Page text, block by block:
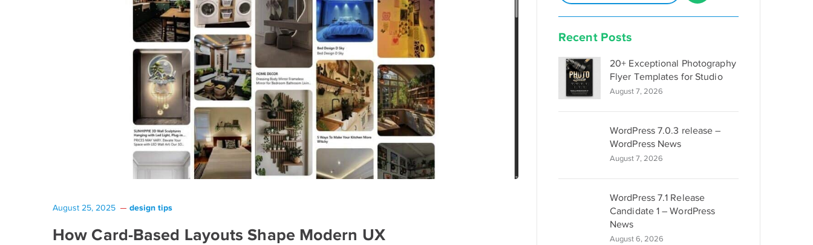
August 25, 2025 design tips
How Card-Based Layouts Shape Modern UX
Recent Posts
20+ Exceptional Photography
Flyer Templates for Studio
August 7, 2026
WordPress 7.0.3 release –
WordPress News
August 7, 2026
WordPress 7.1 Release
Candidate 1 – WordPress
News
August 6, 2026